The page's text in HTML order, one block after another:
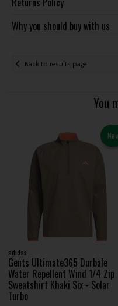
Why you should buy with us
Back to results page
You
adidas
Gents Ultimate365 Durbale
Water Repellent Wind 1/4 Zip
Sweatshirt Khaki Six - Solar
Turbo